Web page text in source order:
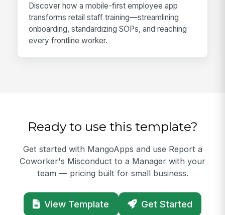
Discover how a mobile-first employee app
transforms retail staff training—streamlining
onboarding, standardizing SOPs, and reaching
every frontline worker.
Ready to use this template?
Get started with MangoApps and use Report a
Coworker's Misconduct to a Manager with your
team — pricing built for small business.
View Template Get Started